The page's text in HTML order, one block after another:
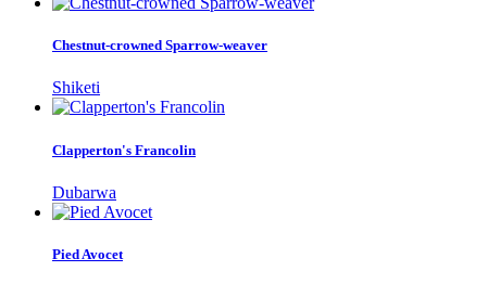
Chestnut-crowned Sparrow-weaver
Shiketi
Clapperton's Francolin
Dubarwa
Pied Avocet